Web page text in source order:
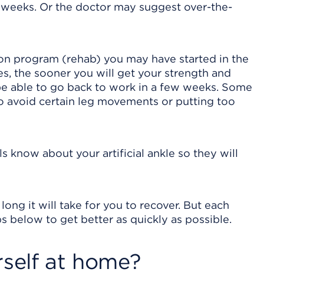
Or the doctor may suggest over-the-
program (rehab) you may have started in the
the sooner you will get your strength and
able to go back to work in a few weeks. Some
avoid certain leg movements or putting too
know about your artificial ankle so they will
it will take for you to recover. But each
below to get better as quickly as possible.
at home?